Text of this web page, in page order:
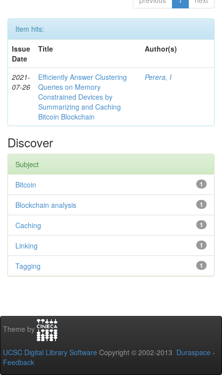
Item hits:
Issue
Date
Title Author(s)
2021-
07-26
Efficiently Answer Clustering
Queries on Memory
Constrained Devices by
Summarizing and Caching
Bitcoin Blockchain
Perera, I
Discover
Subject
1
Bitcoin
1
Blockchain analysis
1
Caching
1
Linking
1
Tagging
Theme by
UCSC Digital Library Software Copyright © 2002-2013 Duraspace -
Feedback